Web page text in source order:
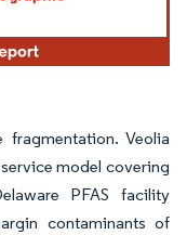
Veolia
model covering
PFAS facility
contaminants of